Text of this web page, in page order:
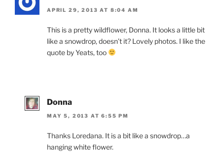
APRIL 29, 2013 AT 8:04 AM
This is a pretty wildflower, Donna. It looks a little bit
like a snowdrop, doesn’t it? Lovely photos. I like the
quote by Yeats, too
Donna
MAY 5, 2013 AT 6:55 PM
Thanks Loredana. It is a bit like a snowdrop…a
hanging white flower.